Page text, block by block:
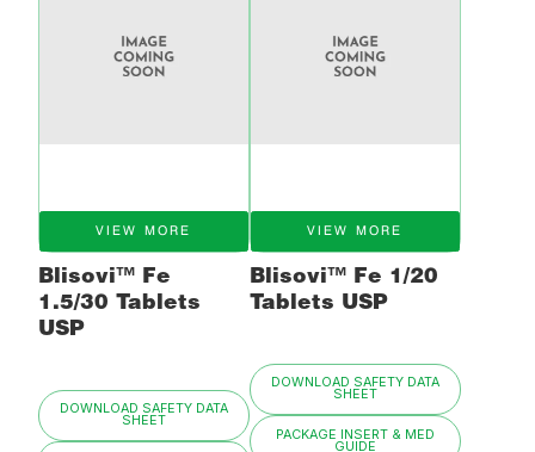
VIEW MORE
Blisovi™ Fe
1.5/30 Tablets
USP
DOWNLOAD SAFETY DATA
SHEET
VIEW MORE
Blisovi™ Fe 1/20
Tablets USP
DOWNLOAD SAFETY DATA
SHEET
PACKAGE INSERT & MED
GUIDE